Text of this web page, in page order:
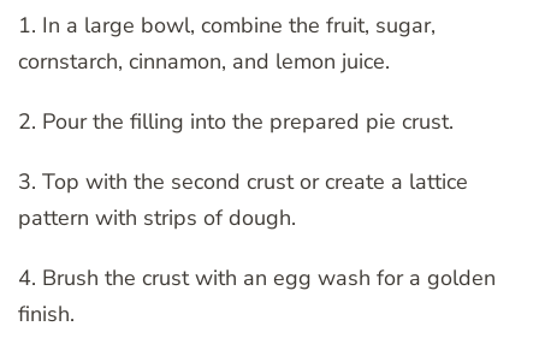
1. In a large bowl, combine the fruit, sugar,
cornstarch, cinnamon, and lemon juice.
2. Pour the filling into the prepared pie crust.
3. Top with the second crust or create a lattice
pattern with strips of dough.
4. Brush the crust with an egg wash for a golden
finish.